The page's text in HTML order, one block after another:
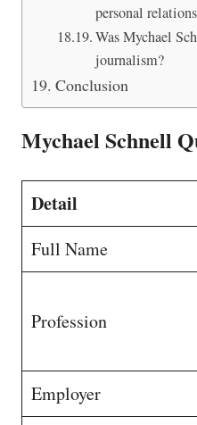
personal
Was Mychael
journalism?
Conclusion
Mychael Schnell
Detail
Full Name
Profession
Employer